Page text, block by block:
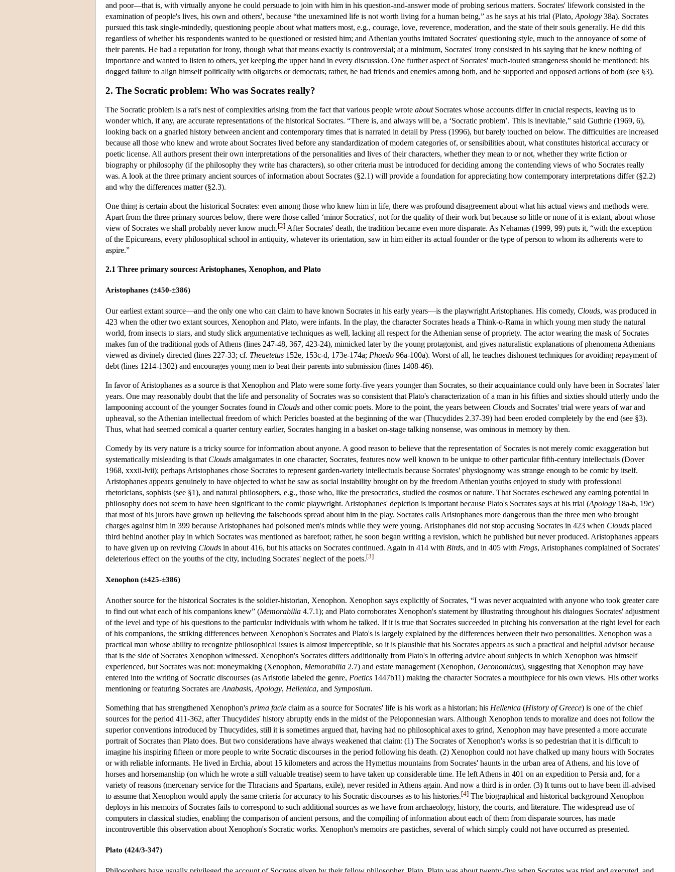
and poor—that is, with virtually anyone he could persuade to join with him in his question-and-answer mode of probing serious matters. Socrates' lifework consisted in the
examination of people's lives, his own and others', because “the unexamined life is not worth living for a human being,” as he says at his trial (Plato, Apology 38a). Socrates
pursued this task single-mindedly, questioning people about what matters most, e.g., courage, love, reverence, moderation, and the state of their souls generally. He did this
regardless of whether his respondents wanted to be questioned or resisted him; and Athenian youths imitated Socrates' questioning style, much to the annoyance of some of
their parents. He had a reputation for irony, though what that means exactly is controversial; at a minimum, Socrates' irony consisted in his saying that he knew nothing of
importance and wanted to listen to others, yet keeping the upper hand in every discussion. One further aspect of Socrates' much-touted strangeness should be mentioned: his
dogged failure to align himself politically with oligarchs or democrats; rather, he had friends and enemies among both, and he supported and opposed actions of both (see §3).
2. The Socratic problem: Who was Socrates really?
The Socratic problem is a rat's nest of complexities arising from the fact that various people wrote aboutSocrates whose accounts differ in crucial respects, leaving us to
wonder which, if any, are accurate representations of the historical Socrates. “There is, and always will be, a ‘Socratic problem’. This is inevitable,” said Guthrie (1969, 6),
looking back on a gnarled history between ancient and contemporary times that is narrated in detail by Press (1996), but barely touched on below. The difficulties are increased
because all those who knew and wrote about Socrates lived before any standardization of modern categories of, or sensibilities about, what constitutes historical accuracy or
poetic license. All authors present their own interpretations of the personalities and lives of their characters, whether they mean to or not, whether they write fiction or
biography or philosophy (if the philosophy they write has characters), so other criteria must be introduced for deciding among the contending views of who Socrates really
was. A look at the three primary ancient sources of information about Socrates (§2.1) will provide a foundation for appreciating how contemporary interpretations differ (§2.2)
and why the differences matter (§2.3).
One thing is certain about the historical Socrates: even among those who knew him in life, there was profound disagreement about what his actual views and methods were.
Apart from the three primary sources below, there were those called ‘minor Socratics', not for the quality of their work but because so little or none of it is extant, about whose
view of Socrates we shall probably never know much.[2] After Socrates' death, the tradition became even more disparate. As Nehamas (1999, 99) puts it, “with the exception
of the Epicureans, every philosophical school in antiquity, whatever its orientation, saw in him either its actual founder or the type of person to whom its adherents were to
aspire.”
2.1 Three primary sources: Aristophanes, Xenophon, and Plato
Aristophanes (±450-±386)
Our earliest extant source—and the only one who can claim to have known Socrates in his early years—is the playwright Aristophanes. His comedy, Clouds, was produced in
423 when the other two extant sources, Xenophon and Plato, were infants. In the play, the character Socrates heads a Think-o-Rama in which young men study the natural
world, from insects to stars, and study slick argumentative techniques as well, lacking all respect for the Athenian sense of propriety. The actor wearing the mask of Socrates
makes fun of the traditional gods of Athens (lines 247-48, 367, 423-24), mimicked later by the young protagonist, and gives naturalistic explanations of phenomena Athenians
viewed as divinely directed (lines 227-33; cf. Theaetetus 152e, 153c-d, 173e-174a; Phaedo 96a-100a). Worst of all, he teaches dishonest techniques for avoiding repayment of
debt (lines 1214-1302) and encourages young men to beat their parents into submission (lines 1408-46).
In favor of Aristophanes as a source is that Xenophon and Plato were some forty-five years younger than Socrates, so their acquaintance could only have been in Socrates' later
years. One may reasonably doubt that the life and personality of Socrates was so consistent that Plato's characterization of a man in his fifties and sixties should utterly undo the
lampooning account of the younger Socrates found in Clouds and other comic poets. More to the point, the years between Clouds and Socrates' trial were years of war and
upheaval, so the Athenian intellectual freedom of which Pericles boasted at the beginning of the war (Thucydides 2.37-39) had been eroded completely by the end (see §3).
Thus, what had seemed comical a quarter century earlier, Socrates hanging in a basket on-stage talking nonsense, was ominous in memory by then.
Comedy by its very nature is a tricky source for information about anyone. A good reason to believe that the representation of Socrates is not merely comic exaggeration but
systematically misleading is that Clouds amalgamates in one character, Socrates, features now well known to be unique to other particular fifth-century intellectuals (Dover
1968, xxxii-lvii); perhaps Aristophanes chose Socrates to represent garden-variety intellectuals because Socrates' physiognomy was strange enough to be comic by itself.
Aristophanes appears genuinely to have objected to what he saw as social instability brought on by the freedom Athenian youths enjoyed to study with professional
rhetoricians, sophists (see §1), and natural philosophers, e.g., those who, like the presocratics, studied the cosmos or nature. That Socrates eschewed any earning potential in
philosophy does not seem to have been significant to the comic playwright. Aristophanes' depiction is important because Plato's Socrates says at his trial (Apology 18a-b, 19c)
that most of his jurors have grown up believing the falsehoods spread about him in the play. Socrates calls Aristophanes more dangerous than the three men who brought
charges against him in 399 because Aristophanes had poisoned men's minds while they were young. Aristophanes did not stop accusing Socrates in 423 when Clouds placed
third behind another play in which Socrates was mentioned as barefoot; rather, he soon began writing a revision, which he published but never produced. Aristophanes appears
to have given up on reviving Clouds in about 416, but his attacks on Socrates continued. Again in 414 with Birds, and in 405 with Frogs, Aristophanes complained of Socrates'
deleterious effect on the youths of the city, including Socrates' neglect of the poets.[3]
Xenophon (±425-±386)
Another source for the historical Socrates is the soldier-historian, Xenophon. Xenophon says explicitly of Socrates, “I was never acquainted with anyone who took greater care
to find out what each of his companions knew” (Memorabilia 4.7.1); and Plato corroborates Xenophon's statement by illustrating throughout his dialogues Socrates' adjustment
of the level and type of his questions to the particular individuals with whom he talked. If it is true that Socrates succeeded in pitching his conversation at the right level for each
of his companions, the striking differences between Xenophon's Socrates and Plato's is largely explained by the differences between their two personalities. Xenophon was a
practical man whose ability to recognize philosophical issues is almost imperceptible, so it is plausible that his Socrates appears as such a practical and helpful advisor because
that is the side of Socrates Xenophon witnessed. Xenophon's Socrates differs additionally from Plato's in offering advice about subjects in which Xenophon was himself
experienced, but Socrates was not: moneymaking (Xenophon, Memorabilia 2.7) and estate management (Xenophon, Oeconomicus), suggesting that Xenophon may have
entered into the writing of Socratic discourses (as Aristotle labeled the genre, Poetics 1447b11) making the character Socrates a mouthpiece for his own views. His other works
mentioning or featuring Socrates are Anabasis, Apology, Hellenica, and Symposium.
Something that has strengthened Xenophon's prima facie claim as a source for Socrates' life is his work as a historian; his Hellenica (History of Greece) is one of the chief
sources for the period 411-362, after Thucydides' history abruptly ends in the midst of the Peloponnesian wars. Although Xenophon tends to moralize and does not follow the
superior conventions introduced by Thucydides, still it is sometimes argued that, having had no philosophical axes to grind, Xenophon may have presented a more accurate
portrait of Socrates than Plato does. But two considerations have always weakened that claim: (1) The Socrates of Xenophon's works is so pedestrian that it is difficult to
imagine his inspiring fifteen or more people to write Socratic discourses in the period following his death. (2) Xenophon could not have chalked up many hours with Socrates
or with reliable informants. He lived in Erchia, about 15 kilometers and across the Hymettus mountains from Socrates' haunts in the urban area of Athens, and his love of
horses and horsemanship (on which he wrote a still valuable treatise) seem to have taken up considerable time. He left Athens in 401 on an expedition to Persia and, for a
variety of reasons (mercenary service for the Thracians and Spartans, exile), never resided in Athens again. And now a third is in order. (3) It turns out to have been ill-advised
to assume that Xenophon would apply the same criteria for accuracy to his Socratic discourses as to his histories.[4] The biographical and historical background Xenophon
deploys in his memoirs of Socrates fails to correspond to such additional sources as we have from archaeology, history, the courts, and literature. The widespread use of
computers in classical studies, enabling the comparison of ancient persons, and the compiling of information about each of them from disparate sources, has made
incontrovertible this observation about Xenophon's Socratic works. Xenophon's memoirs are pastiches, several of which simply could not have occurred as presented.
Plato (424/3-347)